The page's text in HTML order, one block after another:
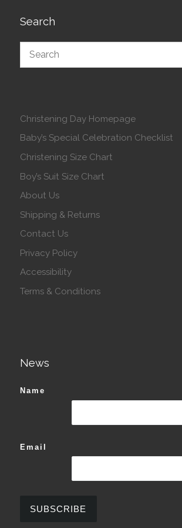
Search
Christening Day Homepage
Baby’s Special Celebration Checklist
Christening Size Chart
Boy’s Suit Size Chart
About Us
Shipping & Returns
Contact Us
Privacy Policy
Accessibility
Terms & Conditions
News
Name
Email